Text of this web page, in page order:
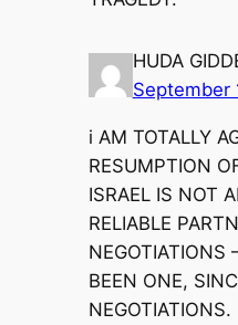
HUDA
September
i AM TOTALLY
RESUMPTION
ISRAEL IS NOT
RELIABLE
NEGOTIATIONS
BEEN ONE,
NEGOTIATIONS.